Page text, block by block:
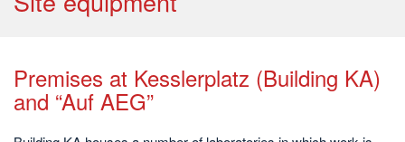
Premises at Kesslerplatz (Building KA)
and “Auf AEG”